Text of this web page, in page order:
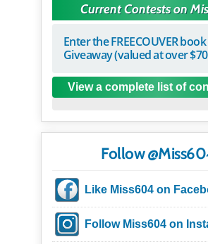
Current Contests on
Enter the FREECOUVER
Giveaway (valued at over
View a complete list of
Follow
Like Miss604 on
Follow Miss604 on